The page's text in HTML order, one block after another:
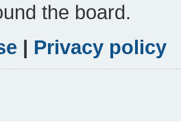
the board.
| Privacy policy